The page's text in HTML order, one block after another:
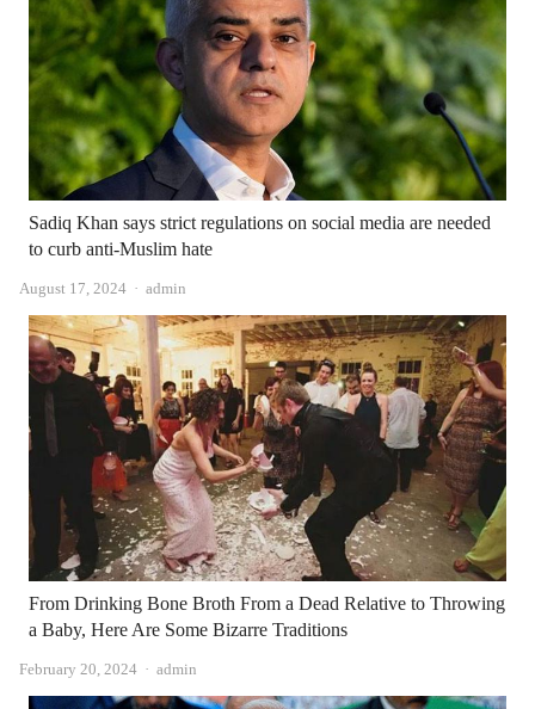
Sadiq Khan says strict regulations on social media are needed
to curb anti-Muslim hate
August 17, 2024 Author
admin
From Drinking Bone Broth From a Dead Relative to Throwing
a Baby, Here Are Some Bizarre Traditions
February 20, 2024 Author
admin